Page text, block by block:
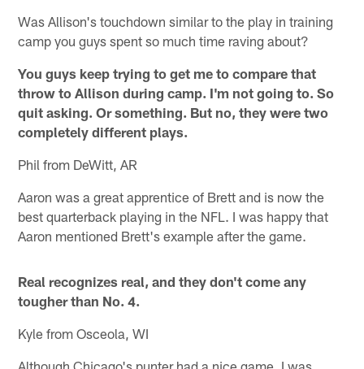
Was Allison's touchdown similar to the play in training
camp you guys spent so much time raving about?
You guys keep trying to get me to compare that
throw to Allison during camp. I'm not going to. So
quit asking. Or something. But no, they were two
completely different plays.
Phil from DeWitt, AR
Aaron was a great apprentice of Brett and is now the
best quarterback playing in the NFL. I was happy that
Aaron mentioned Brett's example after the game.
Real recognizes real, and they don't come any
tougher than No. 4.
Kyle from Osceola, WI